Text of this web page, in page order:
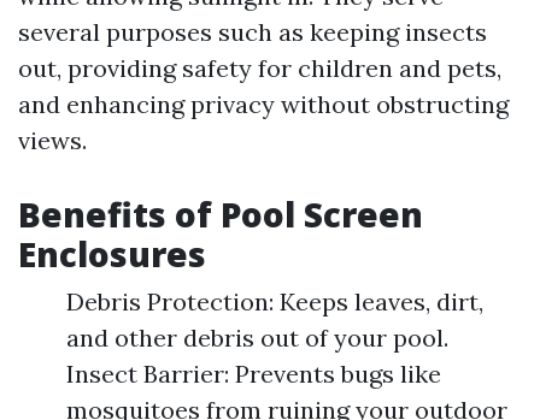
several purposes such as keeping insects
out, providing safety for children and pets,
and enhancing privacy without obstructing
views.
Benefits of Pool Screen
Enclosures
Debris Protection: Keeps leaves, dirt,
and other debris out of your pool.
Insect Barrier: Prevents bugs like
mosquitoes from ruining your outdoor